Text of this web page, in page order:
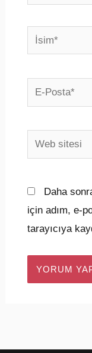
İsim*
E-
Posta*
Web
sitesi
Daha
için adım, e-
tarayıcıya